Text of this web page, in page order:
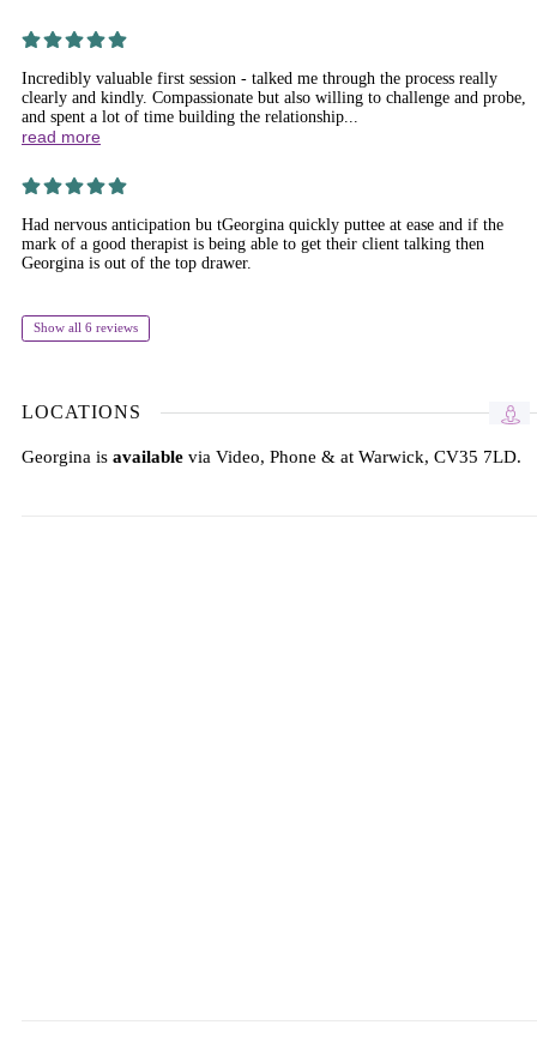
Incredibly valuable first session - talked me through the process really
clearly and kindly. Compassionate but also willing to challenge and probe,
and spent a lot of time building the relationship...
read more
Had nervous anticipation bu tGeorgina quickly puttee at ease and if the
mark of a good therapist is being able to get their client talking then
Georgina is out of the top drawer.
Show all 6 reviews
LOCATIONS
Georgina is available via Video, Phone & at Warwick, CV35 7LD.